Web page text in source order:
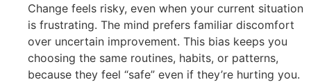
Change feels risky, even when your current situation
is frustrating. The mind prefers familiar discomfort
over uncertain improvement. This bias keeps you
choosing the same routines, habits, or patterns,
because they feel “safe” even if they’re hurting you.